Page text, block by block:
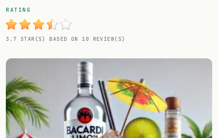
My bar
Gallery
Add your own cocktail or smoothie here.
BAR
All liquor
RATING
3.7 STAR(S) BASED ON 10 REVIEW(S)